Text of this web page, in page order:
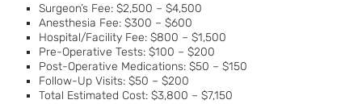
Surgeon’s Fee: $2,500 – $4,500
Anesthesia Fee: $300 – $600
Hospital/Facility Fee: $800 – $1,500
Pre-Operative Tests: $100 – $200
Post-Operative Medications: $50 – $150
Follow-Up Visits: $50 – $200
Total Estimated Cost: $3,800 – $7,150